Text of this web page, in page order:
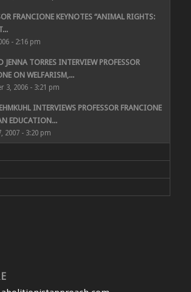
FRANCIONE KEYNOTES “ANIMAL RIGHTS:
- 2:16 pm
JENNA TORRES INTERVIEW PROFESSOR
ON WELFARISM,...
3, 2006 - 3:21 pm
INTERVIEWS PROFESSOR FRANCIONE
EDUCATION...
2007 - 3:20 pm